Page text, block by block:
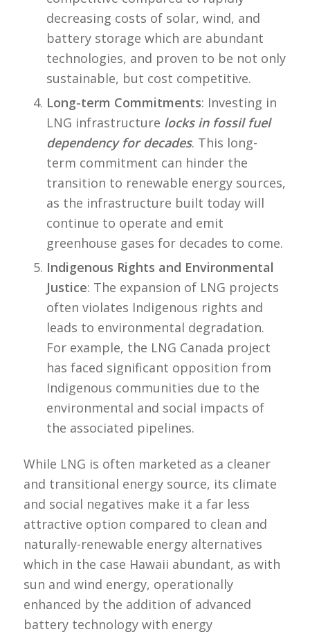
decreasing costs of solar, wind, and
battery storage which are abundant
technologies, and proven to be not only
sustainable, but cost competitive.
Long-term Commitments: Investing in
LNG infrastructure locks in fossil fuel
dependency for decades. This long-
term commitment can hinder the
transition to renewable energy sources,
as the infrastructure built today will
continue to operate and emit
greenhouse gases for decades to come.
Indigenous Rights and Environmental
Justice: The expansion of LNG projects
often violates Indigenous rights and
leads to environmental degradation.
For example, the LNG Canada project
has faced significant opposition from
Indigenous communities due to the
environmental and social impacts of
the associated pipelines.
While LNG is often marketed as a cleaner
and transitional energy source, its climate
and social negatives make it a far less
attractive option compared to clean and
naturally-renewable energy alternatives
which in the case Hawaii abundant, as with
sun and wind energy, operationally
enhanced by the addition of advanced
battery technology with energy